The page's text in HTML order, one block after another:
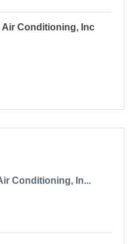
Air Conditioning, Inc
Conditioning, In...